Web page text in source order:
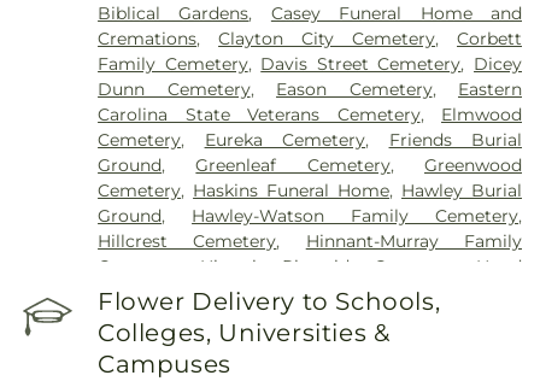
Biblical Gardens, Casey Funeral Home and
Cremations,Clayton City Cemetery,Corbett
Family Cemetery, Davis Street Cemetery, Dicey
Dunn Cemetery, Eason Cemetery, Eastern
Carolina State Veterans Cemetery, Elmwood
Cemetery, Eureka Cemetery, Friends Burial
Ground,Greenleaf Cemetery,Greenwood
Cemetery, Haskins Funeral Home, Hawley Burial
Ground, Hawley-Watson Family Cemetery,
Hillcrest Cemetery, Hinnant-Murray Family
Cemetery
Historic Riverside Cemetery
Hood
Funeral Home
, Hooks Grove Cemetery
Cemetery
Howell Jones Peele Cemetery
McLamb Cemetery ,J. G. Raper Family Cemetery
John A Creech Cemetery
Flower Delivery to Schools,
Colleges, Universities &
Campuses